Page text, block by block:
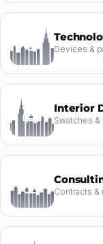
Devices &
Interior
Swatches
Contracts &